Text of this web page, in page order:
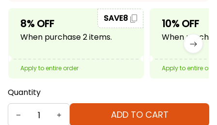
8% OFF
When purchase 2 items.
SAVE8
Apply to entire order
10% OFF
When
Apply to entire
Quantity
ADD TO CART